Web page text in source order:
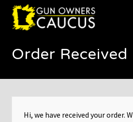
Menu
Skip
main
Skip
footer
trusted
voice
Minnesota's
Owners
Defend
Order Received
Hi, we have received your order.